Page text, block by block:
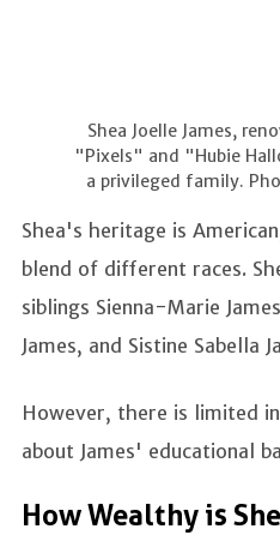
Shea Joelle James,
"Pixels" and "Hubie
a privileged family.
Shea's heritage is
blend of different races.
siblings Sienna-Marie
James, and Sistine Sabella
However, there is limited
about James' educational
How Wealthy is